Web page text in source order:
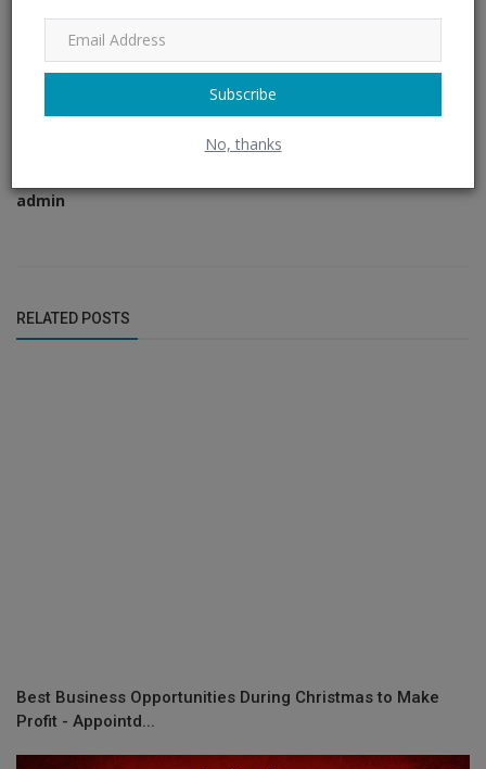
Subscribe
No, thanks
admin
RELATED POSTS
Best Business Opportunities During Christmas to Make
Profit - Appointd...